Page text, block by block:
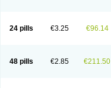
24 pills €3.25 €96.14
48 pills €2.85 €211.50